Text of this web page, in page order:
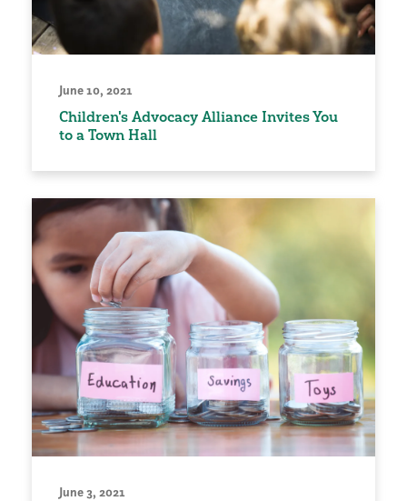
June 10, 2021
Children's Advocacy Alliance Invites You
to a Town Hall
June 3, 2021